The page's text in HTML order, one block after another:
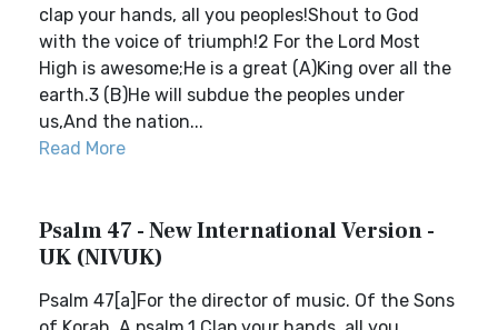
clap your hands, all you peoples!Shout to God
with the voice of triumph!2 For the Lord Most
High is awesome;He is a great (A)King over all the
earth.3 (B)He will subdue the peoples under
us,And the nation...
Read More
Psalm 47 - New International Version -
UK (NIVUK)
Psalm 47[a]For the director of music. Of the Sons